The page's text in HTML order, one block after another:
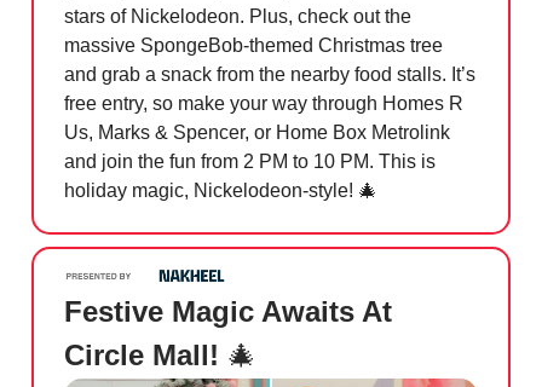
stars of Nickelodeon. Plus, check out the
massive SpongeBob-themed Christmas tree
and grab a snack from the nearby food stalls. It’s
free entry, so make your way through Homes R
Us, Marks & Spencer, or Home Box Metrolink
and join the fun from 2 PM to 10 PM. This is
holiday magic, Nickelodeon-style! 🎄
Festive Magic Awaits At
Circle Mall! 🎄